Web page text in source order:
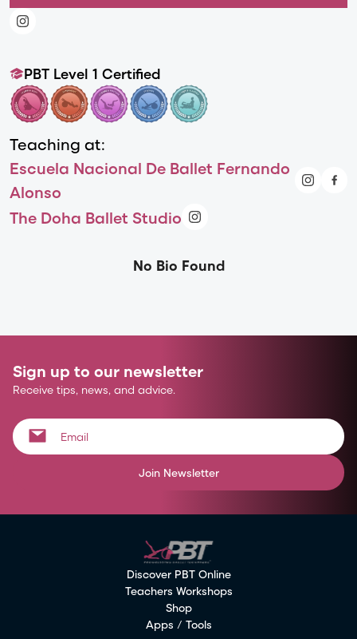
PBT Level 1 Certified
Teaching at:
Escuela Nacional De Ballet Fernando
Alonso
The Doha Ballet Studio
No Bio Found
Sign up to our newsletter
Receive tips, news, and advice.
Join Newsletter
Discover PBT Online
Teachers Workshops
Shop
Apps / Tools